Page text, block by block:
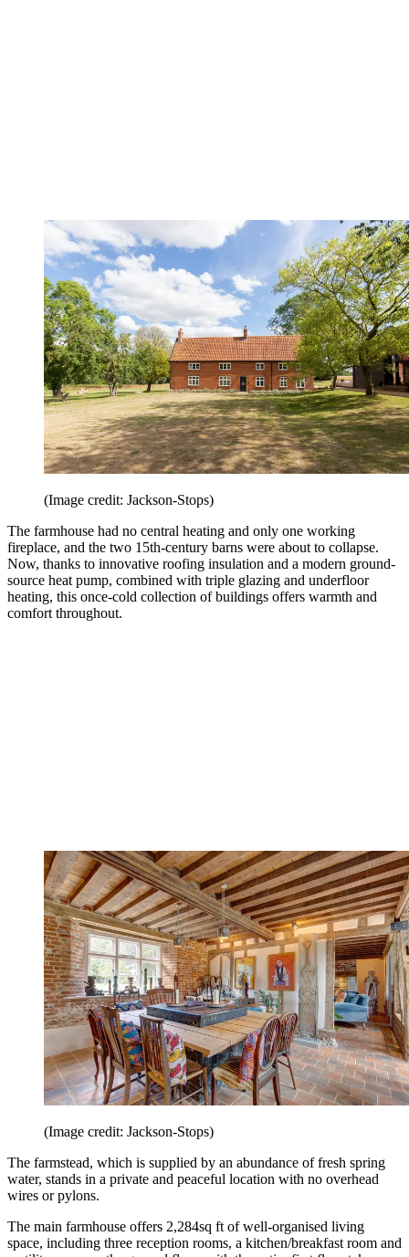
(Image credit: Jackson-Stops)
The farmhouse had no central heating and only one working
fireplace, and the two 15th-century barns were about to collapse.
Now, thanks to innovative roofing insulation and a modern ground-
source heat pump, combined with triple glazing and underfloor
heating, this once-cold collection of buildings offers warmth and
comfort throughout.
(Image credit: Jackson-Stops)
The farmstead, which is supplied by an abundance of fresh spring
water, stands in a private and peaceful location with no overhead
wires or pylons.
The main farmhouse offers 2,284sq ft of well-organised living
space, including three reception rooms, a kitchen/breakfast room and